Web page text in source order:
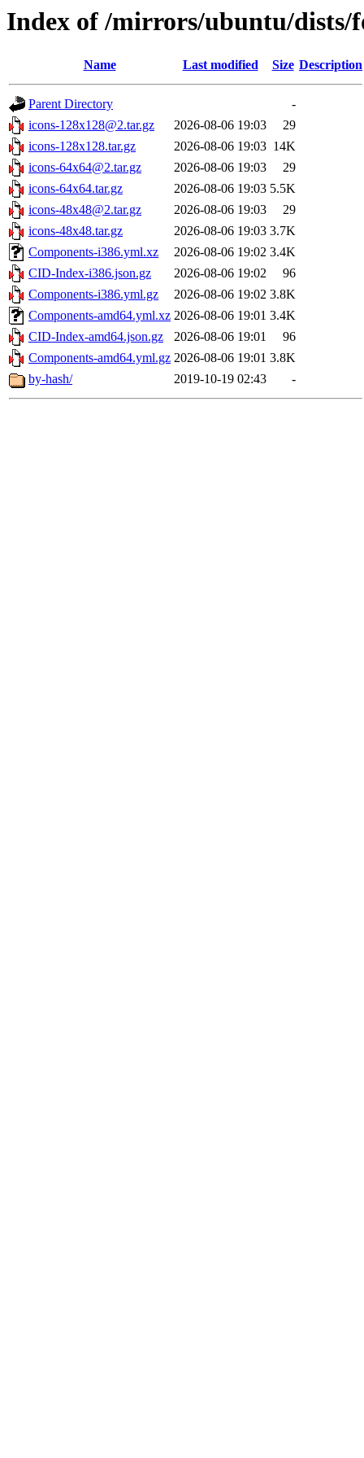
Index of /mirrors/ubuntu/dists/
Name Last modified Size Description
Parent Directory
-
icons-128x128@2.tar.gz
2026-08-06 19:03
29
icons-128x128.tar.gz
2026-08-06 19:03 14K
icons-64x64@2.tar.gz
2026-08-06 19:03
29
icons-64x64.tar.gz
2026-08-06 19:03 5.5K
icons-48x48@2.tar.gz
2026-08-06 19:03
29
icons-48x48.tar.gz
2026-08-06 19:03 3.7K
Components-i386.yml.xz
2026-08-06 19:02 3.4K
CID-Index-i386.json.gz
2026-08-06 19:02
96
Components-i386.yml.gz
2026-08-06 19:02 3.8K
Components-amd64.yml.xz 2026-08-06 19:01 3.4K
CID-Index-amd64.json.gz
2026-08-06 19:01
96
Components-amd64.yml.gz 2026-08-06 19:01 3.8K
by-hash/
2019-10-19 02:43 -